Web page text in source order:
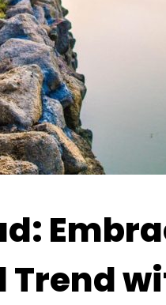
Trend